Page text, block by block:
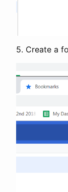
5. Create a